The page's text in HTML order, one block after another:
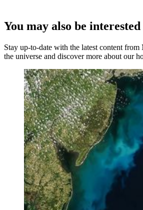
You may also be
Stay up-to-date with the latest content
the universe and discover more about our